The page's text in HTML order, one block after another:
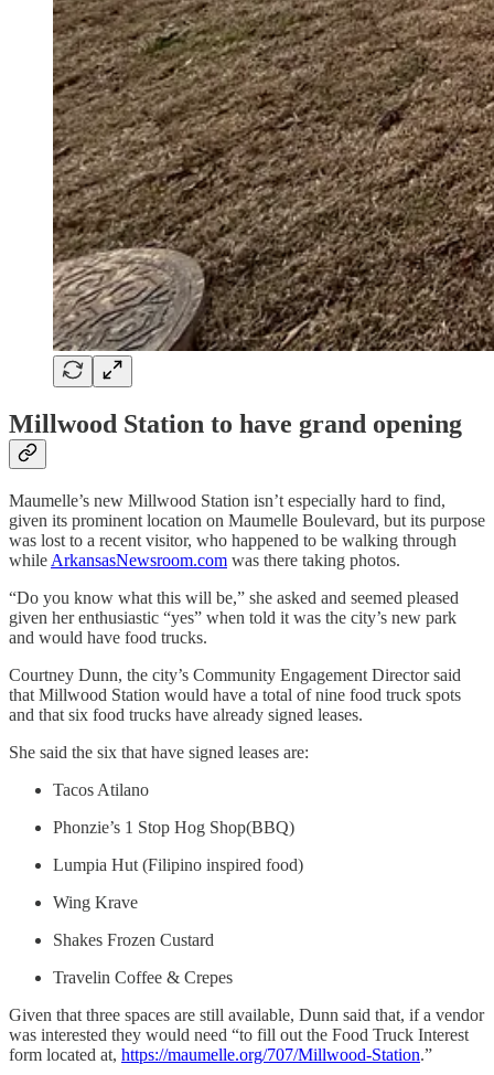
Millwood Station to have grand opening
Maumelle’s new Millwood Station isn’t especially hard to find,
given its prominent location on Maumelle Boulevard, but its purpose
was lost to a recent visitor, who happened to be walking through
while ArkansasNewsroom.com was there taking photos.
“Do you know what this will be,” she asked and seemed pleased
given her enthusiastic “yes” when told it was the city’s new park
and would have food trucks.
Courtney Dunn, the city’s Community Engagement Director said
that Millwood Station would have a total of nine food truck spots
and that six food trucks have already signed leases.
She said the six that have signed leases are:
Tacos Atilano
Phonzie’s 1 Stop Hog Shop(BBQ)
Lumpia Hut (Filipino inspired food)
Wing Krave
Shakes Frozen Custard
Travelin Coffee & Crepes
Given that three spaces are still available, Dunn said that, if a vendor
was interested they would need “to fill out the Food Truck Interest
form located at, https://maumelle.org/707/Millwood-Station.”